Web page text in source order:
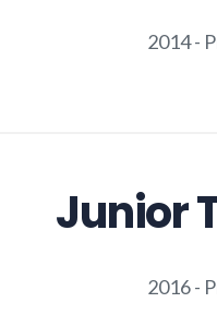
2014 -
Junior
2016 -